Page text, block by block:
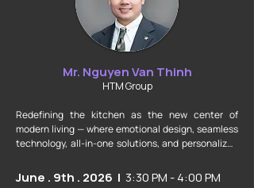
Mr. Nguyen Van Thinh
HTM Group
Redefining the kitchen as the new center of
modern living — where emotional design, seamless
technology, all-in-one solutions, and personalized
standards of the future.
June . 9th . 2026 | 3:30 PM - 4:00 PM